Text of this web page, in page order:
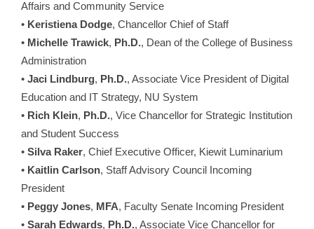
Affairs and Community Service
• Keristiena Dodge, Chancellor Chief of Staff
• Michelle Trawick, Ph.D., Dean of the College of Business
Administration
• Jaci Lindburg, Ph.D., Associate Vice President of Digital
Education and IT Strategy, NU System
• Rich Klein, Ph.D., Vice Chancellor for Strategic Institution
and Student Success
• Silva Raker, Chief Executive Officer, Kiewit Luminarium
• Kaitlin Carlson, Staff Advisory Council Incoming
President
• Peggy Jones, MFA, Faculty Senate Incoming President
• Sarah Edwards, Ph.D., Associate Vice Chancellor for